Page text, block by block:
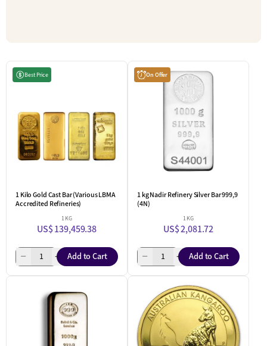
Best Price
1 Kilo Gold Cast Bar (Various LBMA
Accredited Refineries)
1 KG
US$ 139,459.38
Add to Cart
On Offer
1 kg Nadir Refinery Silver Bar 999,9
(4N)
1 KG
US$ 2,081.72
Add to Cart